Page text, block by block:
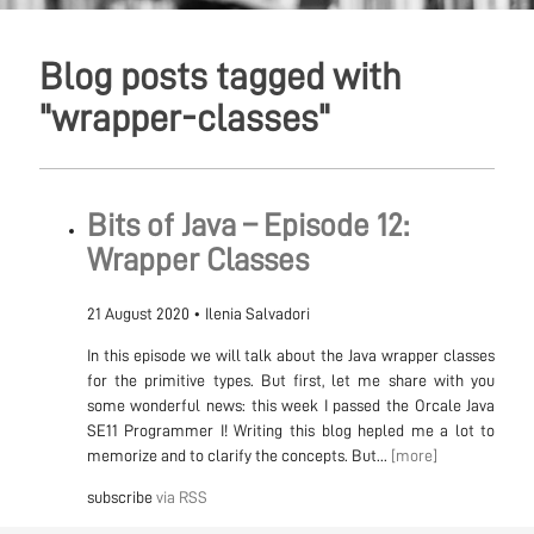
Blog posts tagged with
"wrapper-classes"
Bits of Java – Episode 12:
Wrapper Classes
21 August 2020 • Ilenia Salvadori
In this episode we will talk about the Java wrapper classes
for the primitive types. But first, let me share with you
some wonderful news: this week I passed the Orcale Java
SE11 Programmer I! Writing this blog hepled me a lot to
memorize and to clarify the concepts. But... [more]
subscribe via RSS